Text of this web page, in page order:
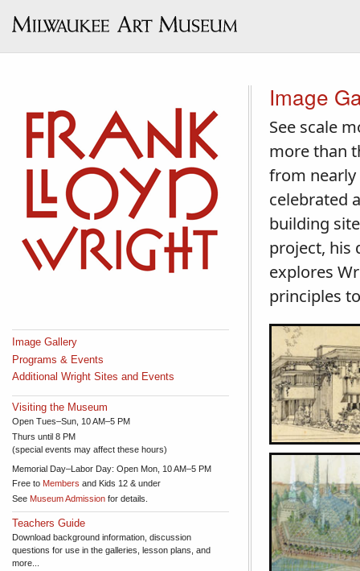
Image
See scale
more than
from nearly
celebrated
building
project, his
explores
principles
Image Gallery
Programs & Events
Additional Wright Sites and Events
Visiting the Museum
Open Tues–Sun, 10 AM–5 PM
Thurs until 8 PM
(special events may affect these hours)
Memorial Day–Labor Day: Open Mon, 10 AM–5 PM
Free to Members and Kids 12 & under
See Museum Admission for details.
Teachers Guide
Download background information, discussion
questions for use in the galleries, lesson plans, and
more...